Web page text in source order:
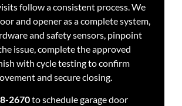
follow a consistent process. We
and opener as a complete system,
and safety sensors, pinpoint
issue, complete the approved
with cycle testing to confirm
and secure closing.
2670to schedule garage door